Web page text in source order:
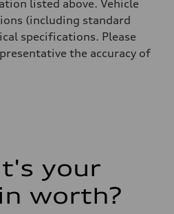
listed above. Vehicle
(including standard
specifications. Please
the accuracy of
your
worth?